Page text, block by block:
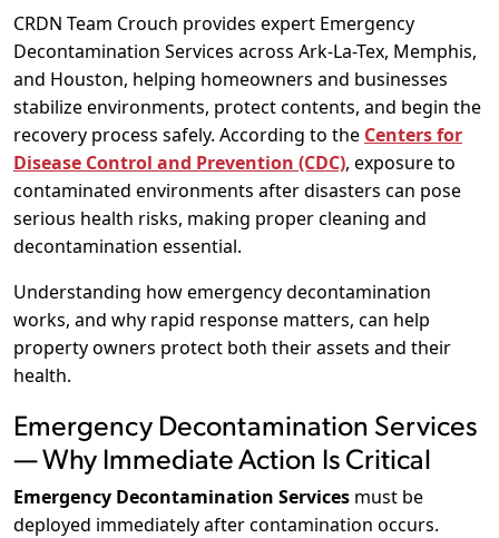
CRDN Team Crouch provides expert Emergency
Decontamination Services across Ark-La-Tex, Memphis,
and Houston, helping homeowners and businesses
stabilize environments, protect contents, and begin the
recovery process safely. According to the Centers for
Disease Control and Prevention (CDC), exposure to
contaminated environments after disasters can pose
serious health risks, making proper cleaning and
decontamination essential.
Understanding how emergency decontamination
works, and why rapid response matters, can help
property owners protect both their assets and their
health.
Emergency Decontamination Services
— Why Immediate Action Is Critical
Emergency Decontamination Services must be
deployed immediately after contamination occurs.